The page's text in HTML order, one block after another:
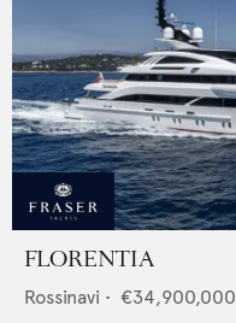
FLORENTIA
Rossinavi • €34,900,000